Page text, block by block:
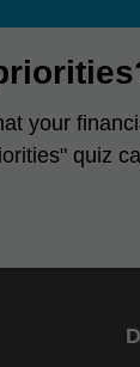
your
quiz